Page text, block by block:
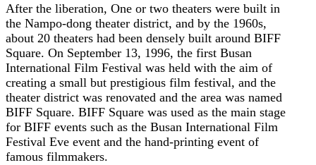
After the liberation, One or two theaters were built in
the Nampo-dong theater district, and by the 1960s,
about 20 theaters had been densely built around BIFF
Square. On September 13, 1996, the first Busan
International Film Festival was held with the aim of
creating a small but prestigious film festival, and the
theater district was renovated and the area was named
BIFF Square. BIFF Square was used as the main stage
for BIFF events such as the Busan International Film
Festival Eve event and the hand-printing event of
famous filmmakers.